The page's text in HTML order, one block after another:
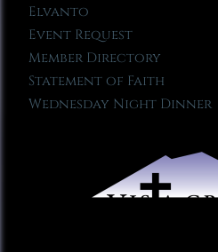
Elvanto
Event Request
Member Directory
Statement of Faith
Wednesday Night Dinner